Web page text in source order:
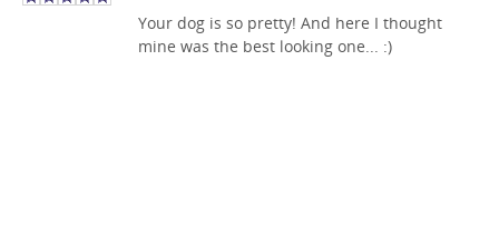
Your dog is so pretty! And here I thought
mine was the best looking one... :)